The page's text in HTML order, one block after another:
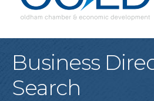
Business
Search